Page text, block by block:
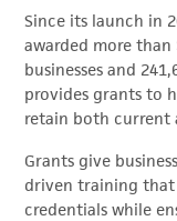
Since its launch in
awarded more
businesses and
provides grants to
retain both current
Grants give
driven training that
credentials while